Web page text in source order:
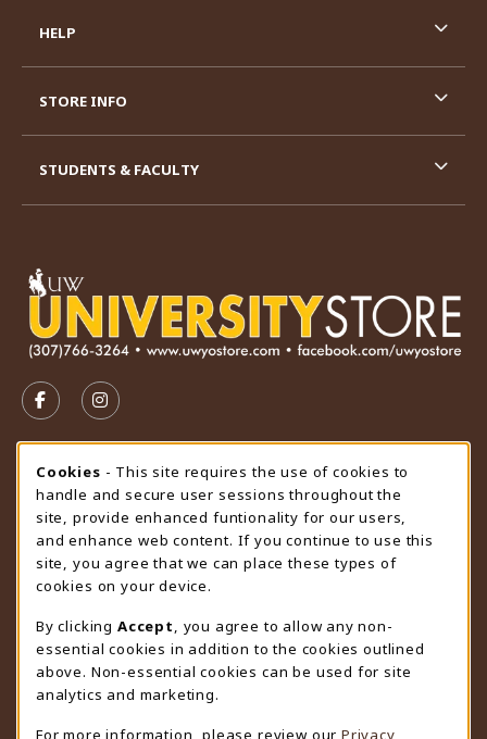
FOLLOW US ON FACEBOOK (OPENS IN A NEW TAB)
FOLLOW US ON INSTAGRAM (OPENS IN A
STORE HOURS
Friday 9:00AM - 4:30PM
CLOSED
view all store hours
LOCATION & CONTACT
University Store
307-766-3264
uwyo-bookstore@uwyo.edu
Department 3255
HELP
STORE INFO
STUDENTS & FACULTY
Cookie Usage Notification
Cookies - This site requires the use of cookies to
handle and secure user sessions throughout the
site, provide enhanced funtionality for our users,
and enhance web content. If you continue to use this
site, you agree that we can place these types of
cookies on your device.
By clicking Accept
, you agree to allow any non-
essential cookies in addition to the cookies outlined
above. Non-essential cookies can be used for site
analytics and marketing.
For more information, please review our Privacy